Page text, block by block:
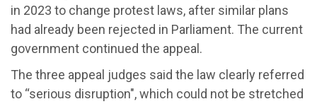
in 2023 to change protest laws, after similar plans
had already been rejected in Parliament. The current
government continued the appeal.
The three appeal judges said the law clearly referred
to “serious disruption", which could not be stretched